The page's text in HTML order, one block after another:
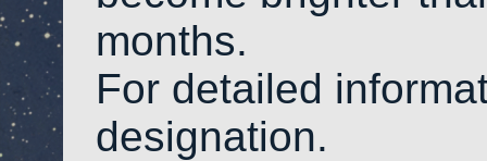
months.
For detailed
designation.